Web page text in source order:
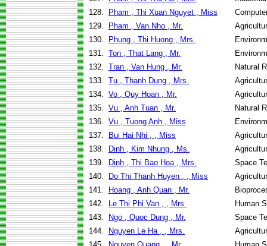
128.
Pham , Thi Xuan Nguyet , Miss
129.
Pham , Van Nho , Mr.
130.
Phung , Thi Huong , Mrs.
131. Ton , That Lang , Mr.
132. Tran , Van Hung , Mr.
Natural
133. Tu , Thanh Dung , Mrs.
134. Vo , Quy Hoan , Mr.
135. Vu , Anh Tuan , Mr.
Natural
136. Vu , Tuong Anh , Miss
137.
Bui Hai Nhi , , Miss
138.
Dinh , Kim Nhung , Ms.
139.
Dinh , Thi Bao Hoa , Mrs.
Space
140.
Do Thi Thanh Huyen , , Miss
141.
Hoang , Anh Quan , Mr.
142.
Le Thi Phi Van , , Mrs.
Human
143.
Ngo , Quoc Dung , Mr.
Space
144.
Nguyen Le Ha , , Mrs.